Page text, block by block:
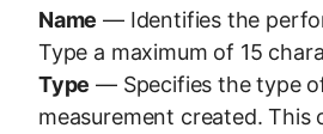
Name — Identifies the
Type a maximum of 15
Type — Specifies the type
measurement created. This